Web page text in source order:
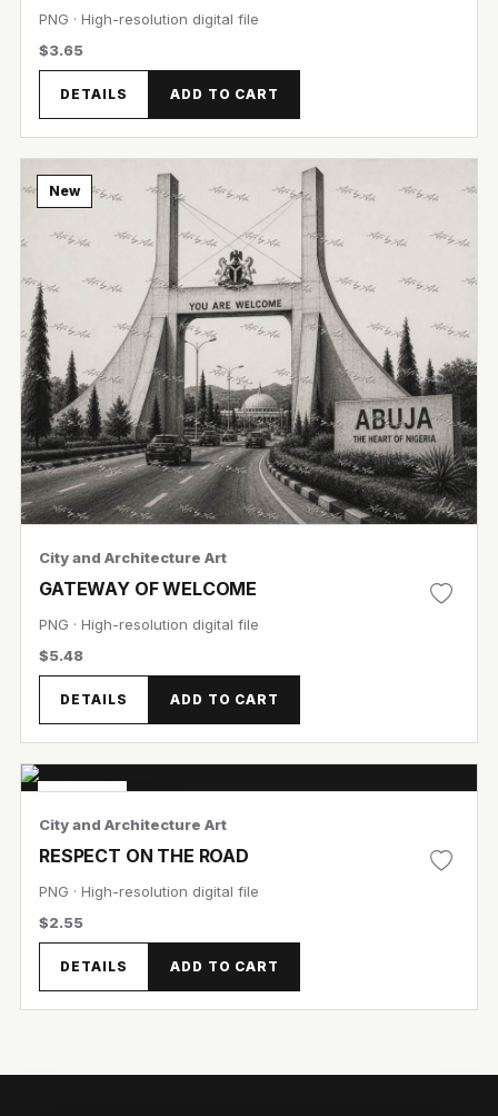
PNG · High-resolution digital file
$3.65
DETAILS ADD TO CART
New
View Image
City and Architecture Art
GATEWAY OF WELCOME
PNG · High-resolution digital file
$5.48
DETAILS ADD TO CART
Featured
View Image
City and Architecture Art
RESPECT ON THE ROAD
PNG · High-resolution digital file
$2.55
DETAILS ADD TO CART